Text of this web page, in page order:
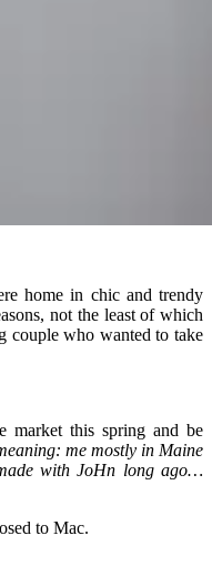
home in chic and trendy
not the least of which
couple who wanted to take
market this spring and be
me mostly in Maine
with JoHn long ago…
to Mac.